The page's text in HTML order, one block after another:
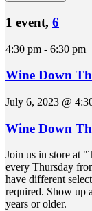
1 event, 6
4:30 pm - 6:30 pm
Wine Down
July 6, 2023 @
Wine Down
Join us in store at
every Thursday
have different
required. Show up
years or older.